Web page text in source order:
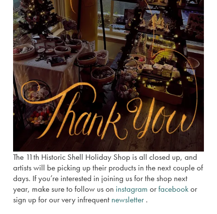
The 11th Historic Shell Holiday Shop is all closed up, and
artists will be picking up their products in the next couple of
days. If you’re interested in joining us for the shop next
year, make sure to follow us on instagram orfacebookor
sign up for our very infrequent newsletter .